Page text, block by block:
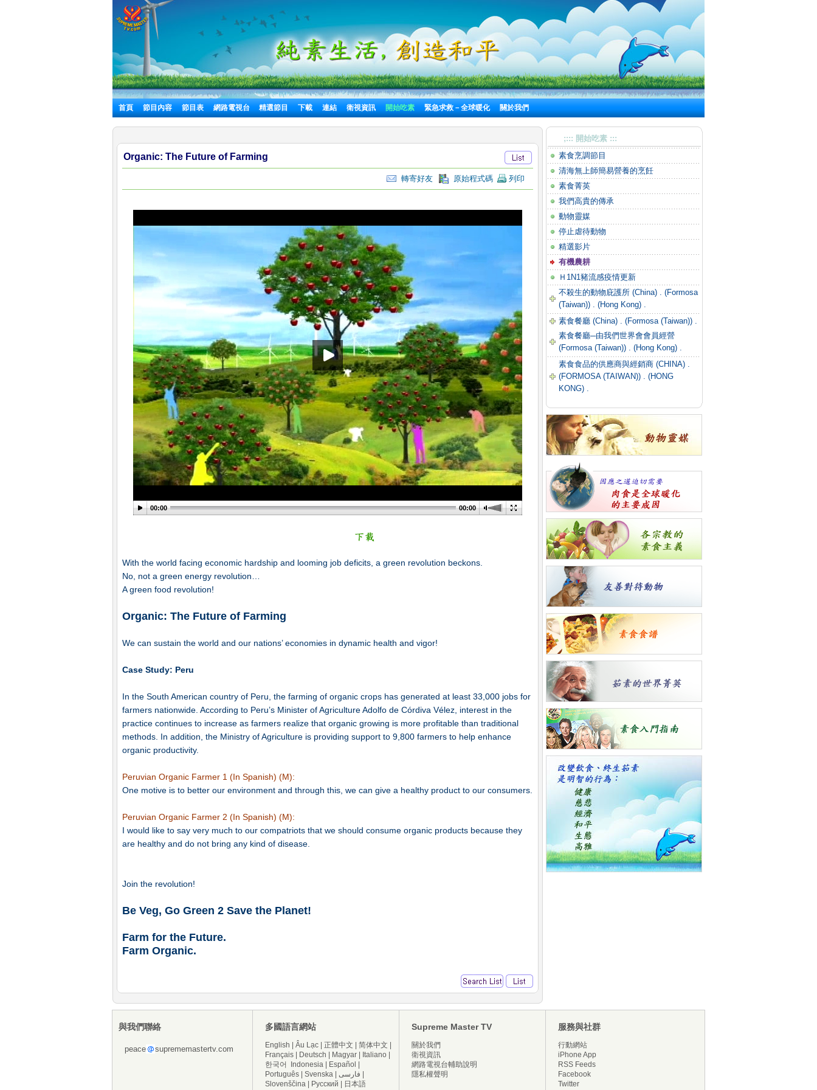
首頁 節目內容 節目表 網路電視台 精選節目 下載 連結 衛視資訊 開始吃素 緊急求救－全球暖化 關於我們
Organic: The Future of Farming
轉寄好友 原始程式碼 列印
00:00 00:00
With the world facing economic hardship and looming job deficits, a green revolution beckons.
No, not a green energy revolution…
A green food revolution!
Organic: The Future of Farming
We can sustain the world and our nations’ economies in dynamic health and vigor!
Case Study: Peru
In the South American country of Peru, the farming of organic crops has generated at least 33,000 jobs for
farmers nationwide. According to Peru’s Minister of Agriculture Adolfo de Córdiva Vélez, interest in the
practice continues to increase as farmers realize that organic growing is more profitable than traditional
methods. In addition, the Ministry of Agriculture is providing support to 9,800 farmers to help enhance
organic productivity.
Peruvian Organic Farmer 1 (In Spanish) (M):
One motive is to better our environment and through this, we can give a healthy product to our consumers.
Peruvian Organic Farmer 2 (In Spanish) (M):
I would like to say very much to our compatriots that we should consume organic products because they
are healthy and do not bring any kind of disease.
Join the revolution!
Be Veg, Go Green 2 Save the Planet!
Farm for the Future.
Farm Organic.
;::: 開始吃素 :::
素食烹調節目
清海無上師簡易營養的烹飪
素食菁英
我們高貴的傳承
動物靈媒
停止虐待動物
精選影片
有機農耕
Ｈ1N1豬流感疫情更新
不殺生的動物庇護所 (China) . (Formosa
(Taiwan)) . (Hong Kong) .
素食餐廳 (China) . (Formosa (Taiwan)) .
素食餐廳─由我們世界會會員經營
(Formosa (Taiwan)) . (Hong Kong) .
素食食品的供應商與經銷商 (CHINA) .
(FORMOSA (TAIWAN)) . (HONG
KONG) .
與我們聯絡
peace suprememastertv.com
多國語言網站
English Âu Lạc 正體中文 简体中文
Français
Deutsch Magyar Italiano
한국어
Indonesia Español
Português
Svenska فارسی
Slovenščina
Русский 日本語
Supreme Master TV
關於我們
衛視資訊
網路電視台輔助說明
隱私權聲明
服務與社群
行動網站
iPhone App
RSS Feeds
Facebook
Twitter